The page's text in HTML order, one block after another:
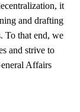
it
and drafting
To that end, we
and strive to
Affairs